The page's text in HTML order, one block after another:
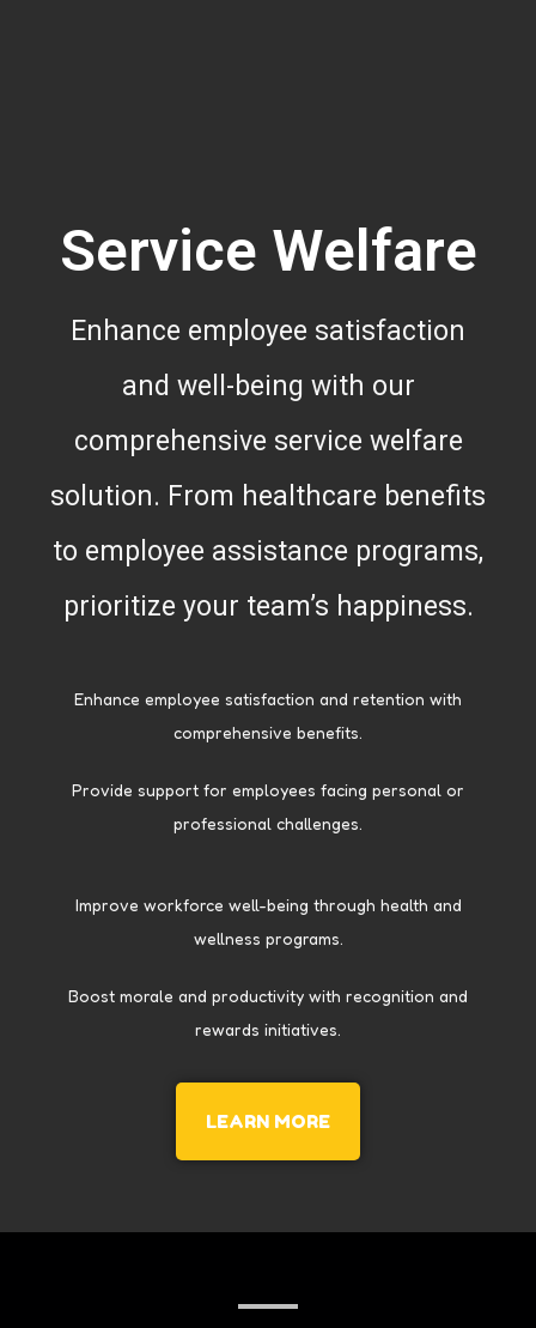
Service Welfare
Enhance employee satisfaction
and well-being with our
comprehensive service welfare
solution. From healthcare benefits
to employee assistance programs,
prioritize your team’s happiness.
Enhance employee satisfaction and retention with
comprehensive benefits.
Provide support for employees facing personal or
professional challenges.
Improve workforce well-being through health and
wellness programs.
Boost morale and productivity with recognition and
rewards initiatives.
LEARN MORE